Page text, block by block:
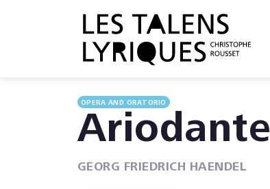
OPERA AND ORATORIO
Ariodante
GEORG FRIEDRICH HAENDEL